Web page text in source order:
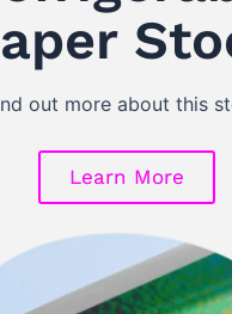
out more about this
Learn More